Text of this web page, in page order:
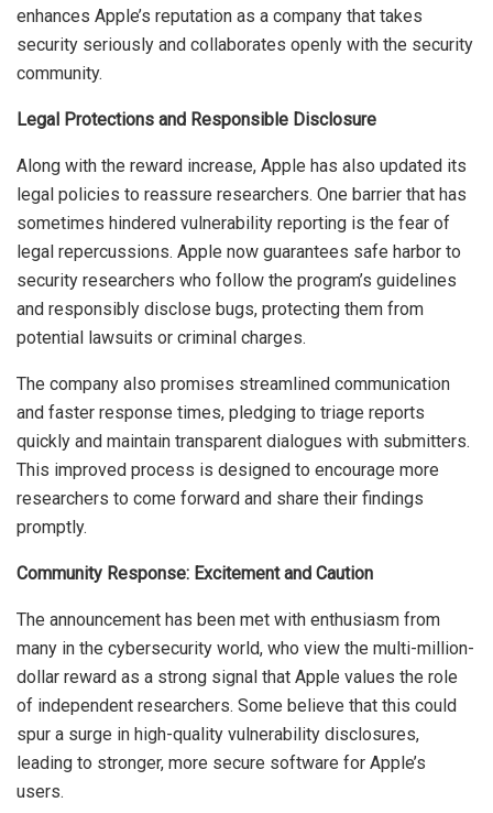
enhances Apple’s reputation as a company that takes
security seriously and collaborates openly with the security
community.
Legal Protections and Responsible Disclosure
Along with the reward increase, Apple has also updated its
legal policies to reassure researchers. One barrier that has
sometimes hindered vulnerability reporting is the fear of
legal repercussions. Apple now guarantees safe harbor to
security researchers who follow the program’s guidelines
and responsibly disclose bugs, protecting them from
potential lawsuits or criminal charges.
The company also promises streamlined communication
and faster response times, pledging to triage reports
quickly and maintain transparent dialogues with submitters.
This improved process is designed to encourage more
researchers to come forward and share their findings
promptly.
Community Response: Excitement and Caution
The announcement has been met with enthusiasm from
many in the cybersecurity world, who view the multi-million-
dollar reward as a strong signal that Apple values the role
of independent researchers. Some believe that this could
spur a surge in high-quality vulnerability disclosures,
leading to stronger, more secure software for Apple’s
users.